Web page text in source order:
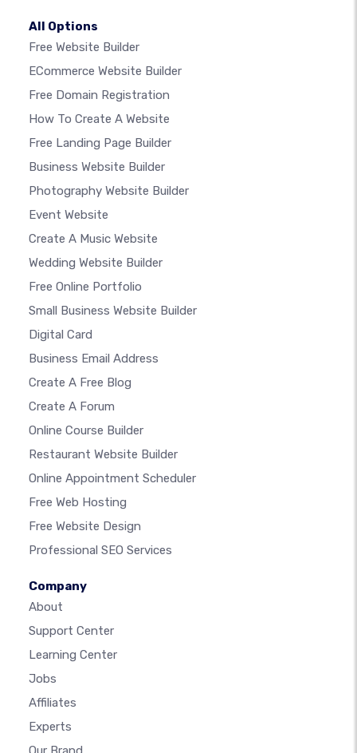
All Options
Free Website Builder
ECommerce Website Builder
Free Domain Registration
How To Create A Website
Free Landing Page Builder
Business Website Builder
Photography Website Builder
Event Website
Create A Music Website
Wedding Website Builder
Free Online Portfolio
Small Business Website Builder
Digital Card
Business Email Address
Create A Free Blog
Create A Forum
Online Course Builder
Restaurant Website Builder
Online Appointment Scheduler
Free Web Hosting
Free Website Design
Professional SEO Services
Company
About
Support Center
Learning Center
Jobs
Affiliates
Experts